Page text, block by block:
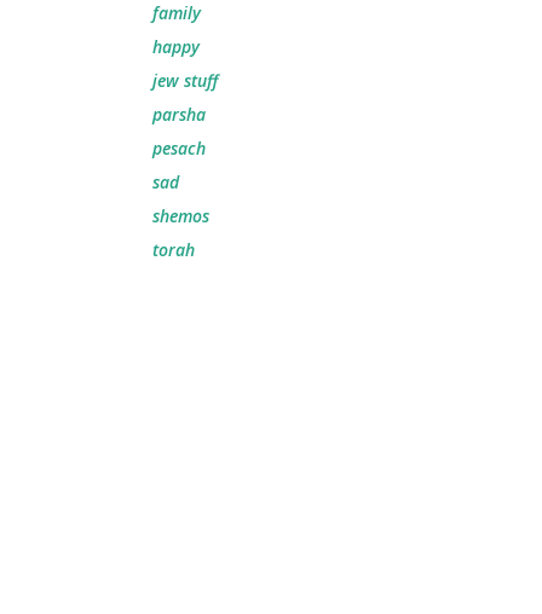
family
happy
jew stuff
parsha
pesach
sad
shemos
torah